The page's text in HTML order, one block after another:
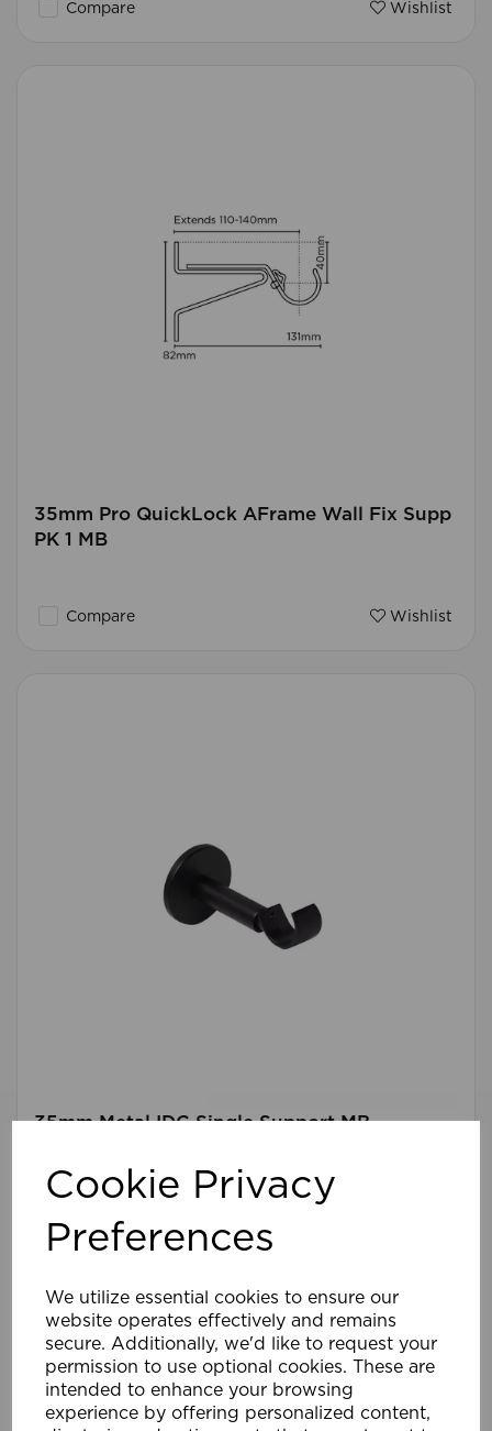
Cookie Privacy
Preferences
We utilize essential cookies to ensure our
website operates effectively and remains
secure. Additionally, we'd like to request your
permission to use optional cookies. These are
intended to enhance your browsing
experience by offering personalized content,
Compare Wishlist
35mm Pro QuickLock AFrame Wall Fix Supp
PK 1 MB
Compare Wishlist
35mm Metal IDC Single Support MB
Compare